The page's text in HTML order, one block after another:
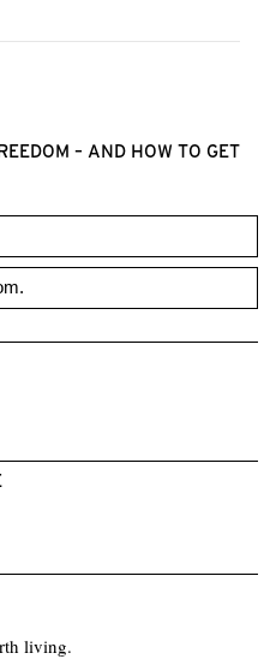
– AND HOW TO GET
living.